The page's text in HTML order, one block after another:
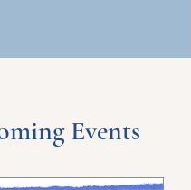
Events